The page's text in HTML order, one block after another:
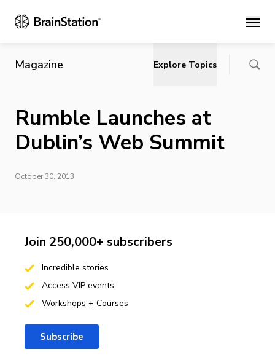
Main
Magazine Explore Topics
Rumble Launches at
Dublin’s Web Summit
October 30, 2013
Join 250,000+ subscribers
Incredible stories
Access VIP events
Workshops + Courses
Subscribe